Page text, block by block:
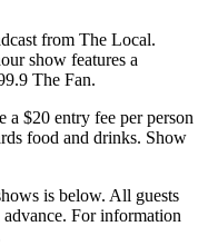
from The Local.
show features a
The Fan.
a $20 entry fee per person
food and drinks. Show
is below. All guests
For information